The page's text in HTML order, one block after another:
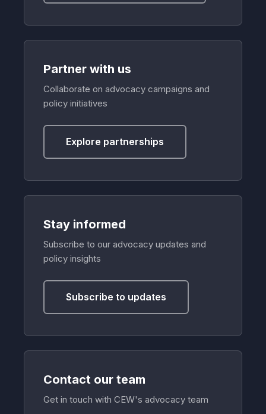
Partner with us
Collaborate on advocacy campaigns and
policy initiatives
Explore partnerships
Stay informed
Subscribe to our advocacy updates and
policy insights
Subscribe to updates
Contact our team
Get in touch with CEW's advocacy team